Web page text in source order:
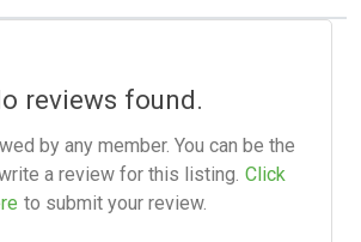
reviews found.
by any member. You can be the
a review for this listing. Click
to submit your review.